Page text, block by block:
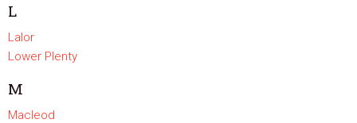
L
Lalor
Lower Plenty
M
Macleod